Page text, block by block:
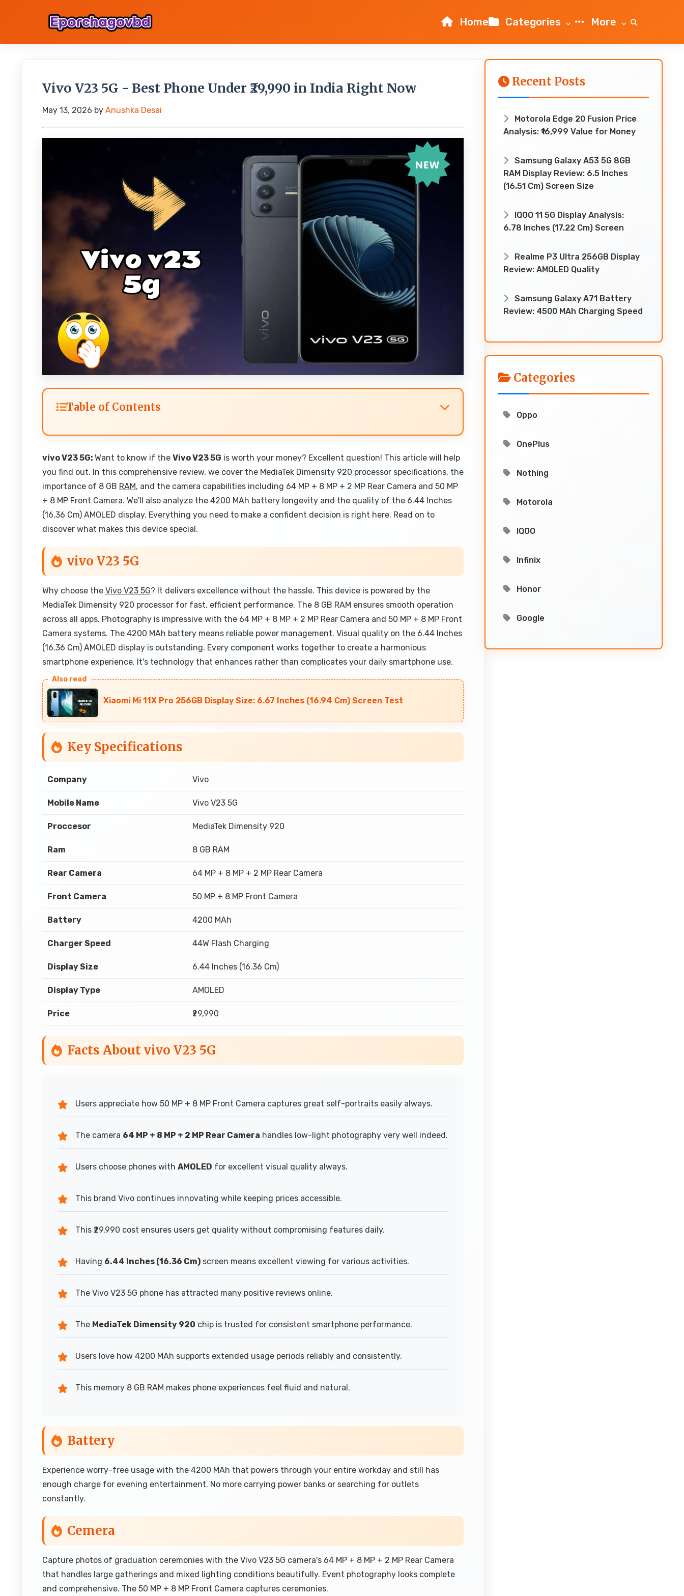
Home Categories More
Vivo V23 5G - Best Phone Under ₹29,990 in India Right Now
May 13, 2026 by Anushka Desai
Table of Contents
vivo V23 5G: Want to know if the Vivo V23 5G is worth your money? Excellent question! This article will help
you find out. In this comprehensive review, we cover the MediaTek Dimensity 920 processor specifications, the
importance of 8 GB RAM, and the camera capabilities including 64 MP + 8 MP + 2 MP Rear Camera and 50 MP
+ 8 MP Front Camera. We'll also analyze the 4200 MAh battery longevity and the quality of the 6.44 Inches
(16.36 Cm) AMOLED display. Everything you need to make a confident decision is right here. Read on to
discover what makes this device special.
vivo V23 5G
Why choose the Vivo V23 5G? It delivers excellence without the hassle. This device is powered by the
MediaTek Dimensity 920 processor for fast, efficient performance. The 8 GB RAM ensures smooth operation
across all apps. Photography is impressive with the 64 MP + 8 MP + 2 MP Rear Camera and 50 MP + 8 MP Front
Camera systems. The 4200 MAh battery means reliable power management. Visual quality on the 6.44 Inches
(16.36 Cm) AMOLED display is outstanding. Every component works together to create a harmonious
smartphone experience. It's technology that enhances rather than complicates your daily smartphone use.
Xiaomi Mi 11X Pro 256GB Display Size: 6.67 Inches (16.94 Cm) Screen Test
Key Specifications
Company Vivo
Mobile Name Vivo V23 5G
Proccesor MediaTek Dimensity 920
Ram 8 GB RAM
Rear Camera 64 MP + 8 MP + 2 MP Rear Camera
Front Camera 50 MP + 8 MP Front Camera
Battery 4200 MAh
Charger Speed 44W Flash Charging
Display Size 6.44 Inches (16.36 Cm)
Display Type AMOLED
Price ₹29,990
Facts About vivo V23 5G
Users appreciate how 50 MP + 8 MP Front Camera captures great self-portraits easily always.
The camera 64 MP + 8 MP + 2 MP Rear Camera handles low-light photography very well indeed.
Users choose phones with AMOLED for excellent visual quality always.
This brand Vivo continues innovating while keeping prices accessible.
This ₹29,990 cost ensures users get quality without compromising features daily.
Having 6.44 Inches (16.36 Cm) screen means excellent viewing for various activities.
The Vivo V23 5G phone has attracted many positive reviews online.
The MediaTek Dimensity 920 chip is trusted for consistent smartphone performance.
Users love how 4200 MAh supports extended usage periods reliably and consistently.
This memory 8 GB RAM makes phone experiences feel fluid and natural.
Battery
Experience worry-free usage with the 4200 MAh that powers through your entire workday and still has
enough charge for evening entertainment. No more carrying power banks or searching for outlets
constantly.
Cemera
Capture photos of graduation ceremonies with the Vivo V23 5G camera's 64 MP + 8 MP + 2 MP Rear Camera
that handles large gatherings and mixed lighting conditions beautifully. Event photography looks complete
and comprehensive. The 50 MP + 8 MP Front Camera captures ceremonies.
Recent Posts
Motorola Edge 20 Fusion Price
Analysis: ₹16,999 Value for Money
Samsung Galaxy A53 5G 8GB
RAM Display Review: 6.5 Inches
(16.51 Cm) Screen Size
IQOO 11 5G Display Analysis:
6.78 Inches (17.22 Cm) Screen
Realme P3 Ultra 256GB Display
Review: AMOLED Quality
Samsung Galaxy A71 Battery
Review: 4500 MAh Charging Speed
Categories
Oppo
OnePlus
Nothing
Motorola
IQOO
Infinix
Honor
Google